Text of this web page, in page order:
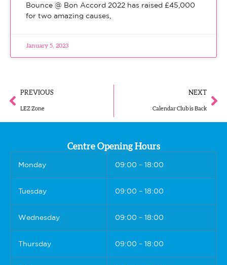
Bounce @ Bon Accord 2022 has raised £45,000
for two amazing causes,
January 5, 2023
PREVIOUS
LEZ Zone
NEXT
Calendar Club is Back
Centre Opening Hours
Monday 09:00 – 18:00
Tuesday 09:00 – 18:00
Wednesday 09:00 – 18:00
Thursday 09:00 – 18:00